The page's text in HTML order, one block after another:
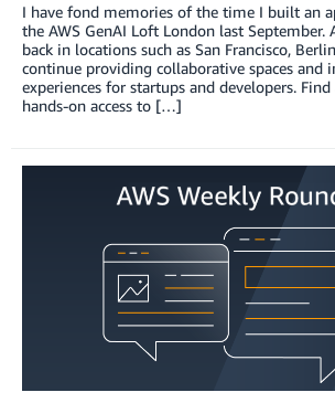
I have fond memories of the time I built an
the AWS GenAI Loft London last September.
back in locations such as San Francisco,
continue providing collaborative spaces and
experiences for startups and developers.
hands-on access to […]